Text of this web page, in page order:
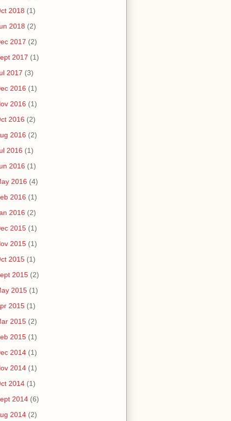
2018 (1)
2018 (2)
2017 (2)
2017 (1)
2017 (3)
2016 (1)
2016 (1)
2016 (2)
2016 (2)
2016 (1)
2016 (1)
2016 (4)
2016 (1)
2016 (2)
2015 (1)
2015 (1)
2015 (1)
2015 (2)
2015 (1)
2015 (1)
2015 (2)
2015 (1)
2014 (1)
2014 (1)
2014 (1)
2014 (6)
2014 (2)